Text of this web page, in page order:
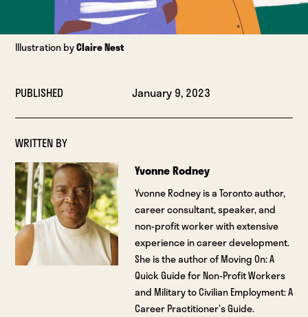
Illustration byClaire Nest
PUBLISHED January 9, 2023
WRITTEN BY
Yvonne Rodney
Yvonne Rodney is a Toronto author,
career consultant, speaker, and
non-profit worker with extensive
experience in career development.
She is the author of Moving On: A
Quick Guide for Non-Profit Workers
and Military to Civilian Employment: A
Career Practitioner’s Guide.